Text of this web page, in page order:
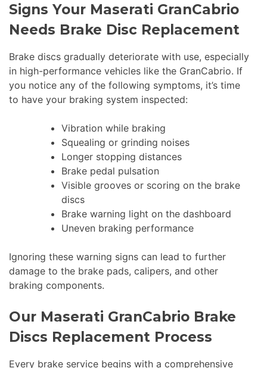
Signs Your Maserati GranCabrio
Needs Brake Disc Replacement
Brake discs gradually deteriorate with use, especially
in high-performance vehicles like the GranCabrio. If
you notice any of the following symptoms, it’s time
to have your braking system inspected:
Vibration while braking
Squealing or grinding noises
Longer stopping distances
Brake pedal pulsation
Visible grooves or scoring on the brake
discs
Brake warning light on the dashboard
Uneven braking performance
Ignoring these warning signs can lead to further
damage to the brake pads, calipers, and other
braking components.
Our Maserati GranCabrio Brake
Discs Replacement Process
Every brake service begins with a comprehensive